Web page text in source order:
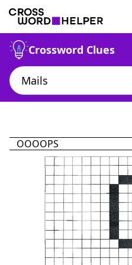
Crossword Clues
OOOOPS